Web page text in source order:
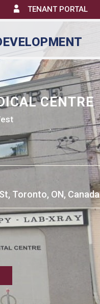
TENANT PORTAL
CENTRE
Toronto, ON, Canada